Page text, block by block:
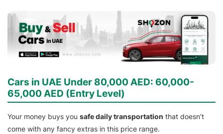
Cars in UAE Under 80,000 AED: 60,000-
65,000 AED (Entry Level)
Your money buys you safe daily transportation that doesn’t
come with any fancy extras in this price range.